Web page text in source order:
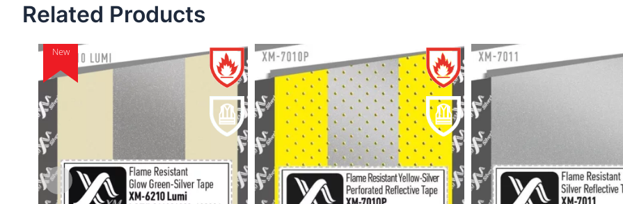
Related Products
New